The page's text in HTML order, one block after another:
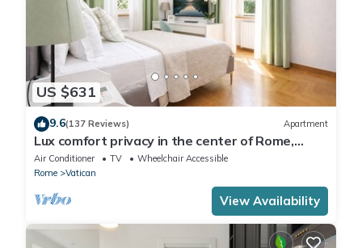
US $631
9.6(137 Reviews) Apartment
Lux comfort privacy in the center of Rome,
shared by a group of 10 friends
Air Conditioner TV
Wheelchair Accessible
Rome
Vatican
View Availability